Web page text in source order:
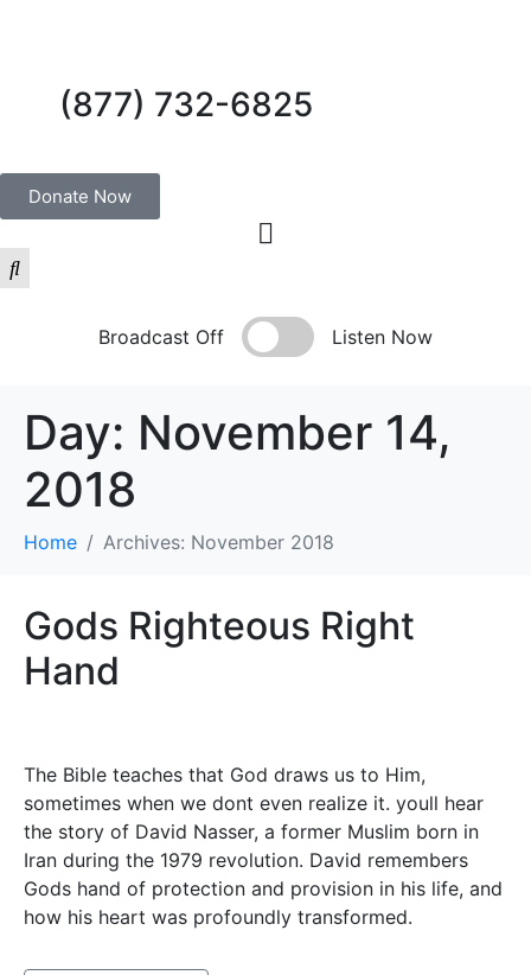
(877) 732-6825
Donate Now
Broadcast Off Listen Now
Day: November 14,
2018
Home Archives: November 2018
Gods Righteous Right
Hand
The Bible teaches that God draws us to Him,
sometimes when we dont even realize it. youll hear
the story of David Nasser, a former Muslim born in
Iran during the 1979 revolution. David remembers
Gods hand of protection and provision in his life, and
how his heart was profoundly transformed.